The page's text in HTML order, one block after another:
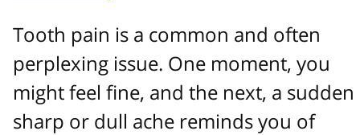
Tooth pain is a common and often
perplexing issue. One moment, you
might feel fine, and the next, a sudden
sharp or dull ache reminds you of